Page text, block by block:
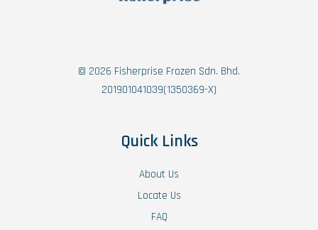
© 2026 Fisherprise Frozen Sdn. Bhd.
201901041039(1350369-X)
Quick Links
About Us
Locate Us
FAQ